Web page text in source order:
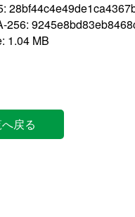
256:
1.04 MB
戻る